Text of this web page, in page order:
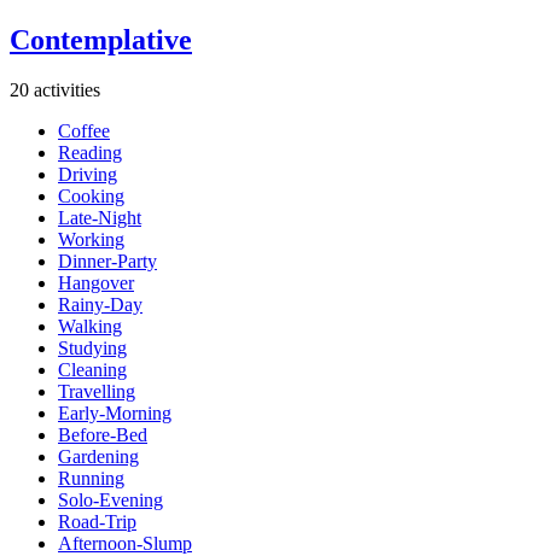
Contemplative
20 activities
Coffee
Reading
Driving
Cooking
Late-Night
Working
Dinner-Party
Hangover
Rainy-Day
Walking
Studying
Cleaning
Travelling
Early-Morning
Before-Bed
Gardening
Running
Solo-Evening
Road-Trip
Afternoon-Slump